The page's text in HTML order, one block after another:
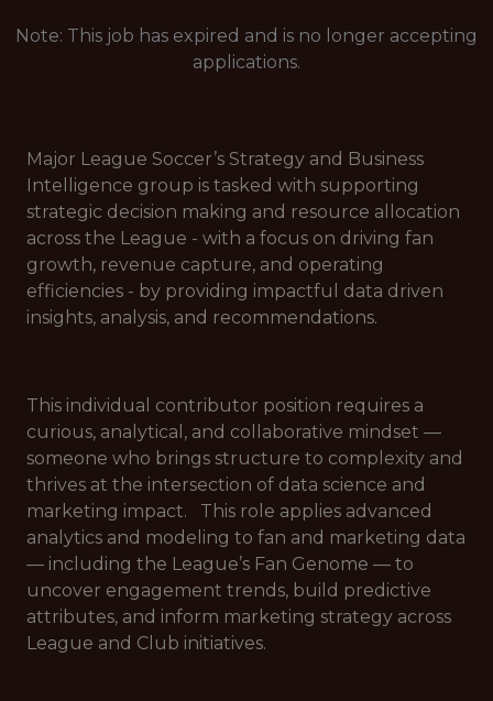
Note: This job has expired and is no longer accepting
applications.
Major League Soccer’s Strategy and Business
Intelligence group is tasked with supporting
strategic decision making and resource allocation
across the League - with a focus on driving fan
growth, revenue capture, and operating
efficiencies - by providing impactful data driven
insights, analysis, and recommendations.
This individual contributor position requires a
curious, analytical, and collaborative mindset —
someone who brings structure to complexity and
thrives at the intersection of data science and
marketing impact. This role applies advanced
analytics and modeling to fan and marketing data
— including the League’s Fan Genome — to
uncover engagement trends, build predictive
attributes, and inform marketing strategy across
League and Club initiatives.